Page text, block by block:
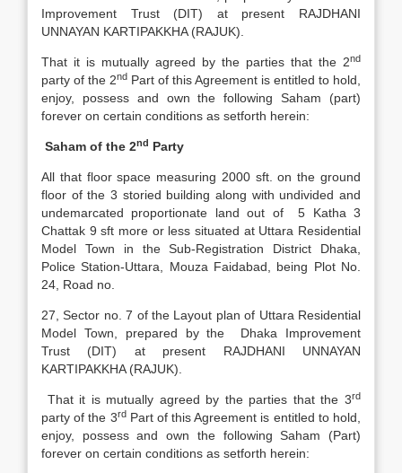
Improvement Trust (DIT) at present RAJDHANI
UNNAYAN KARTIPAKKHA (RAJUK).
That it is mutually agreed by the parties that the 2nd
party of the 2nd Part of this Agreement is entitled to hold,
enjoy, possess and own the following Saham (part)
forever on certain conditions as setforth herein:
Saham of the 2nd Party
All that floor space measuring 2000 sft. on the ground
floor of the 3 storied building along with undivided and
undemarcated proportionate land out of 5 Katha 3
Chattak 9 sft more or less situated at Uttara Residential
Model Town in the Sub-Registration District Dhaka,
Police Station-Uttara, Mouza Faidabad, being Plot No.
24, Road no.
27, Sector no. 7 of the Layout plan of Uttara Residential
Model Town, prepared by the Dhaka Improvement
Trust (DIT) at present RAJDHANI UNNAYAN
KARTIPAKKHA (RAJUK).
That it is mutually agreed by the parties that the 3rd
party of the 3rdPart of this Agreement is entitled to hold,
enjoy, possess and own the following Saham (Part)
forever on certain conditions as setforth herein: